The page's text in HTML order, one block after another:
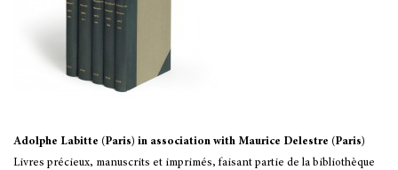
Adolphe Labitte (Paris) in association with Maurice Delestre (Paris)
Livres précieux, manuscrits et imprimés, faisant partie de la bibliothèque